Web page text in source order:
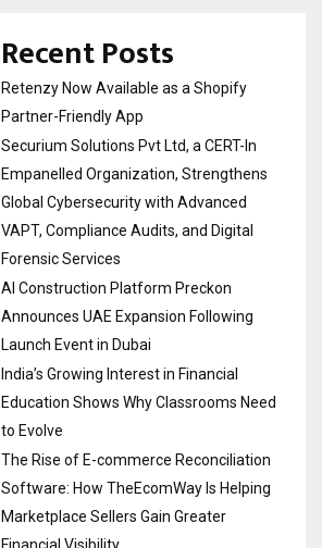
Recent Posts
Retenzy Now Available as a Shopify
Partner-Friendly App
Securium Solutions Pvt Ltd, a CERT-In
Empanelled Organization, Strengthens
Global Cybersecurity with Advanced
VAPT, Compliance Audits, and Digital
Forensic Services
AI Construction Platform Preckon
Announces UAE Expansion Following
Launch Event in Dubai
India’s Growing Interest in Financial
Education Shows Why Classrooms Need
to Evolve
The Rise of E-commerce Reconciliation
Software: How TheEcomWay Is Helping
Marketplace Sellers Gain Greater